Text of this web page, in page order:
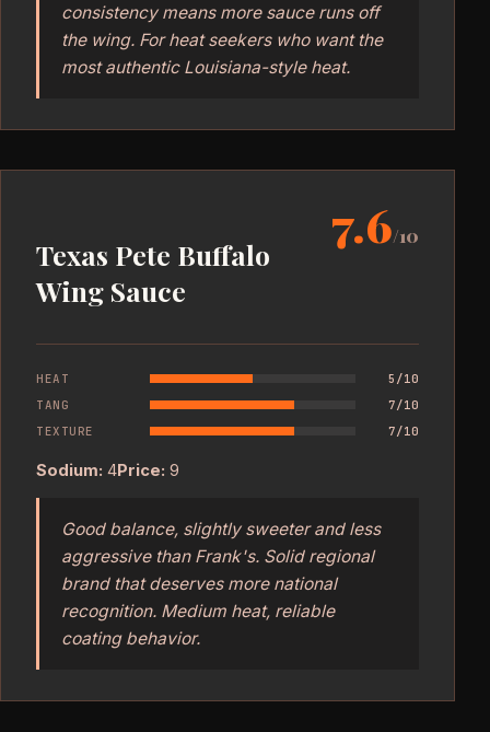
consistency means more sauce runs off
the wing. For heat seekers who want the
most authentic Louisiana-style heat.
Texas Pete Buffalo
Wing Sauce
7.6/10
HEAT
5/10
TANG
7/10
TEXTURE
7/10
Sodium: 4Price: 9
Good balance, slightly sweeter and less
aggressive than Frank's. Solid regional
brand that deserves more national
recognition. Medium heat, reliable
coating behavior.